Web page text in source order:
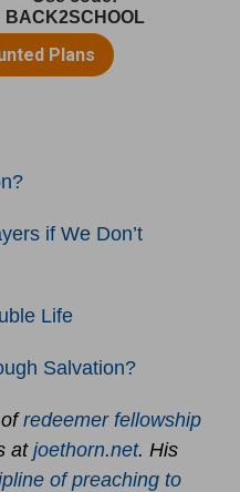
if We Don’t
Life
Salvation?
redeemer fellowship
at joethorn.net. His
of preaching to